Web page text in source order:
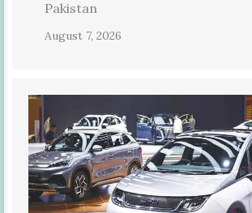
Pakistan
August 7, 2026